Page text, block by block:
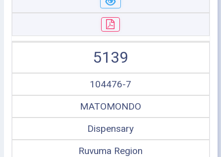
5139
104476-7
MATOMONDO
Dispensary
Ruvuma Region